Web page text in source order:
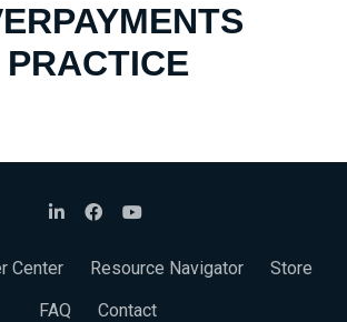
PRACTICE
Center Resource Navigator
Store
FAQ
Contact